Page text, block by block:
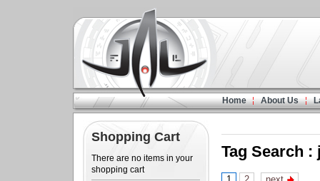
Home About Us
Shopping Cart
There are no items in your
shopping cart
Tag Search :